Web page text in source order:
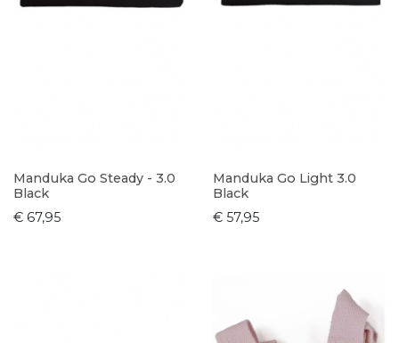
Manduka Go Steady - 3.0
Black
€ 67,95
Manduka Go Light 3.0
Black
€ 57,95